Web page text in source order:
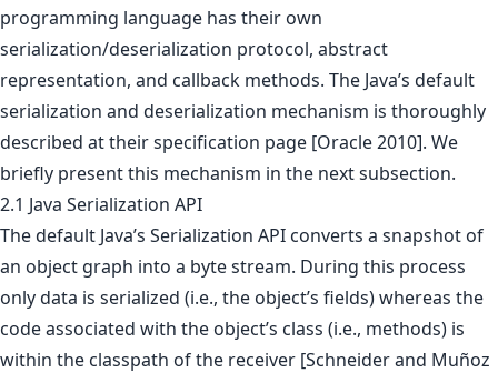
programming language has their own
serialization/deserialization protocol, abstract
representation, and callback methods. The Java’s default
serialization and deserialization mechanism is thoroughly
described at their specification page [Oracle 2010]. We
briefly present this mechanism in the next subsection.
2.1 Java Serialization API
The default Java’s Serialization API converts a snapshot of
an object graph into a byte stream. During this process
only data is serialized (i.e., the object’s fields) whereas the
code associated with the object’s class (i.e., methods) is
within the classpath of the receiver [Schneider and Muñoz